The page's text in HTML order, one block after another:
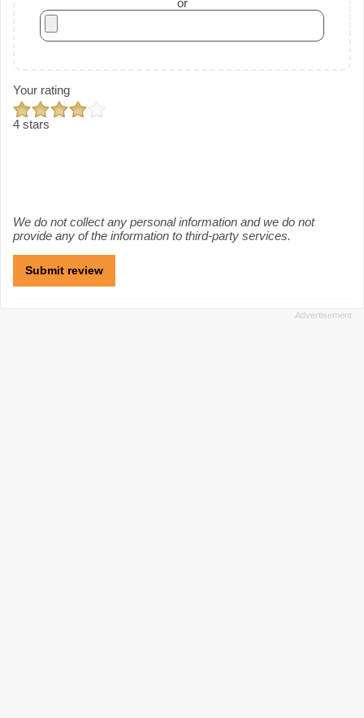
Your rating
4 stars
We do not collect any personal information and we do not
provide any of the information to third-party services.